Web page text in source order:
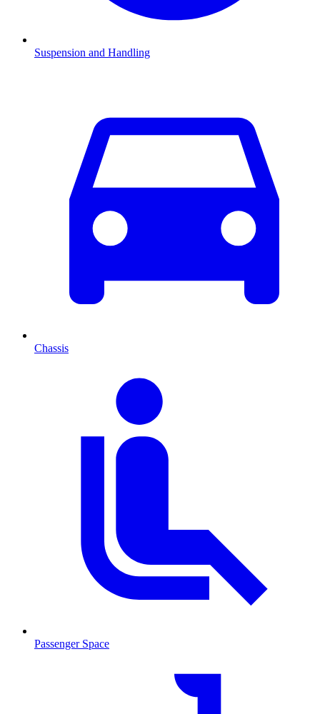
Suspension and Handling
Chassis
Passenger Space